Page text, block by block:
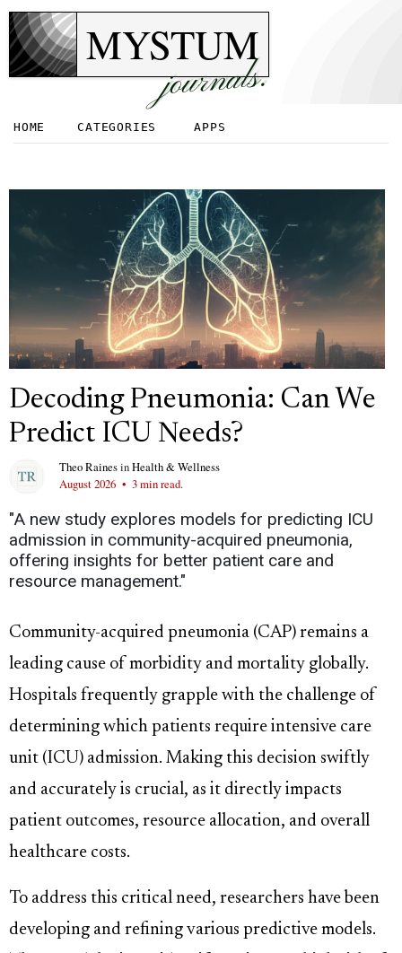
MYSTUM
journals.
HOME CATEGORIES APPS
Decoding Pneumonia: Can We
Predict ICU Needs?
Theo RainesinHealth & Wellness
August 2026 • 3 min read.
"A new study explores models for predicting ICU
admission in community-acquired pneumonia,
offering insights for better patient care and
resource management."
Community-acquired pneumonia (CAP) remains a
leading cause of morbidity and mortality globally.
Hospitals frequently grapple with the challenge of
determining which patients require intensive care
unit (ICU) admission. Making this decision swiftly
and accurately is crucial, as it directly impacts
patient outcomes, resource allocation, and overall
healthcare costs.
To address this critical need, researchers have been
developing and refining various predictive models.